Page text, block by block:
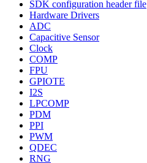
SDK configuration header file
Hardware Drivers
ADC
Capacitive Sensor
Clock
COMP
FPU
GPIOTE
I2S
LPCOMP
PDM
PPI
PWM
QDEC
RNG